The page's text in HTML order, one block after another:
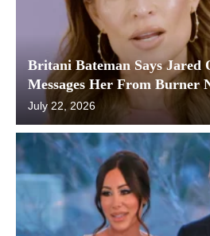
Britani Bateman Says Jared
Messages Her From Burner
July 22, 2026